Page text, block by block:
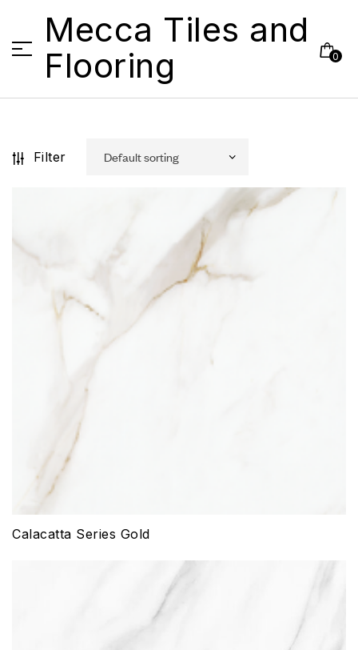
Mecca Tiles and
Flooring
0
Filter
Calacatta Series Gold